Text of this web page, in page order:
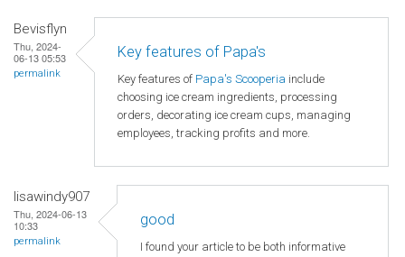
Bevisflyn
Thu, 2024-
06-13 05:53
permalink
Key features of Papa's
Key features of Papa's Scooperia include
choosing ice cream ingredients, processing
orders, decorating ice cream cups, managing
employees, tracking profits and more.
lisawindy907
Thu, 2024-06-13
10:33
permalink
good
I found your article to be both informative